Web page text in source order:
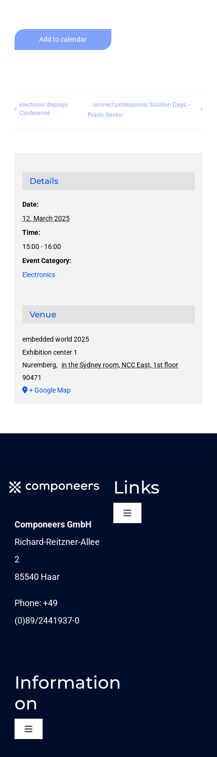
Add to calendar
electronic displays
Conference
connect professional Solution Days –
Public Sector
Details
Date:
12. March 2025
Time:
15:00 - 16:00
Event Category:
Electronics
Venue
embedded world 2025
Exhibition center 1
Nuremberg, in the Sydney room, NCC East, 1st floor
90471
+ Google Map
Componeers GmbH
Richard-Reitzner-Allee
2
85540 Haar
Phone: +49
(0)89/2441937-0
Links
Toggle
NEWSLETTER
News
Information
on
Toggle